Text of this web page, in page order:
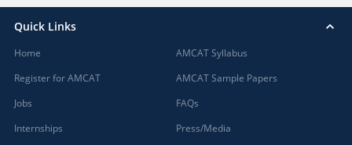
Quick Links
Home
Register for AMCAT
Jobs
Internships
AMCAT Syllabus
AMCAT Sample Papers
FAQs
Press/Media